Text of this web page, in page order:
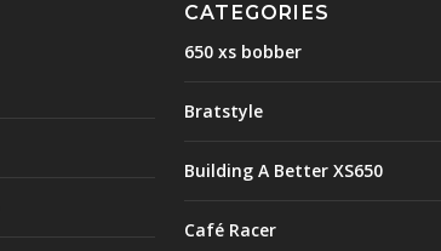
CATEGORIES
650 xs bobber
Bratstyle
Building A Better XS650
Café Racer